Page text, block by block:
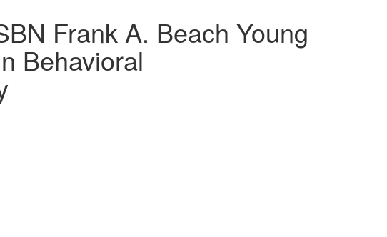
Frank A. Beach Young
Behavioral